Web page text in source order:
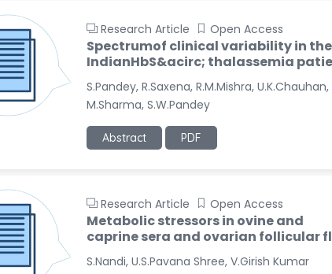
Research Article Open Access
Spectrumof clinical variability in the
IndianHbS&acirc; thalassemia
S.Pandey, R.Saxena, R.M.Mishra, U.K.Chauhan,
M.Sharma, S.W.Pandey
Abstract PDF
Research Article Open Access
Metabolic stressors in ovine and
caprine sera and ovarian follicular
S.Nandi, U.S.Pavana Shree, V.Girish Kumar